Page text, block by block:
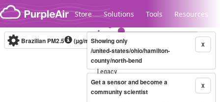
Skip to content
Store Solutions Tools Resources
Legacy...
Brazilian PM2.5 (µg/m³)10-minute X
Showing only
/united-states/ohio/hamilton-
county/north-bend
X
Get a sensor and become a
community scientist